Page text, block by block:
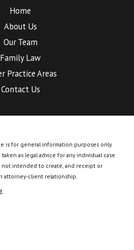
Home
About Us
Our Team
Family Law
Practice Areas
Contact Us
is for general information purposes only.
as legal advice for any individual case
not intended to create, and receipt or
attorney-client relationship.